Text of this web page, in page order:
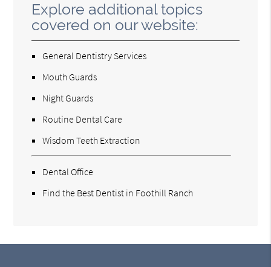
Explore additional topics
covered on our website:
General Dentistry Services
Mouth Guards
Night Guards
Routine Dental Care
Wisdom Teeth Extraction
Dental Office
Find the Best Dentist in Foothill Ranch